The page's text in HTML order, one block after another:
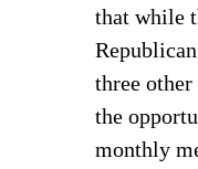
that while
three other
the
monthly